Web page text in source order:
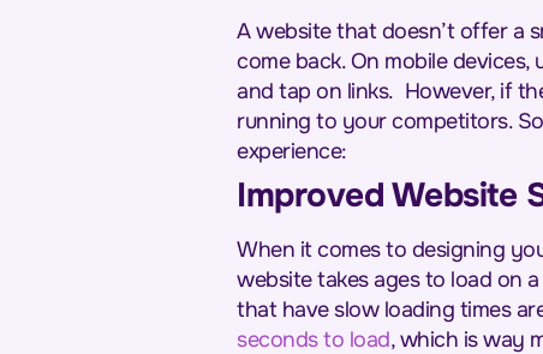
A website that doesn’t offer a
come back. On mobile
and tap on links. However, if
running to your competitors.
experience:
Improved Website
When it comes to designing
website takes ages to load on
that have slow loading times
seconds to load, which is way